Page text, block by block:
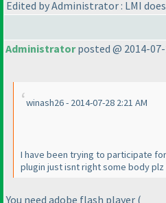
Edited by Administrator : LMI
Administratorposted @ 2014-07-
winash26 - 2014-07-28 2:21 AM
I have been trying to participate
plugin just isnt right some body
You need adobe flash player (